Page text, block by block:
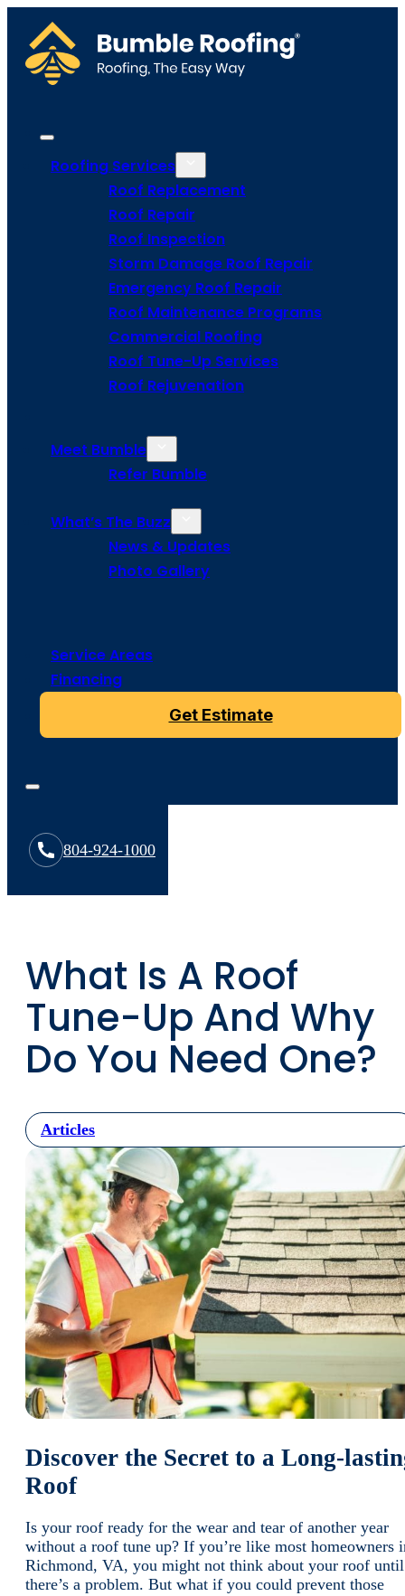
Roofing Services
Roof Replacement
Roof Repair
Roof Inspection
Storm Damage Roof Repair
Emergency Roof Repair
Roof Maintenance Programs
Commercial Roofing
Roof Tune-Up Services
Roof Rejuvenation
Meet Bumble
Refer Bumble
What’s The Buzz
News & Updates
Photo Gallery
Service Areas
Financing
Get Estimate
804-924-1000
What Is A Roof
Tune-Up And Why
Do You Need One?
Articles
Discover the Secret to a Long-
Roof
Is your roof ready for the wear and tear of another year
without a roof tune up? If you’re like most homeowners
Richmond, VA, you might not think about your roof until
there’s a problem. But what if you could prevent those